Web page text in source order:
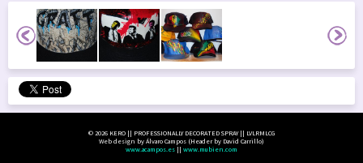
© 2026 KERO || PROFESSIONALLY DECORATED SPRAY || LVLRMLCG
Web design by Álvaro Campos (Header by David Carrillo)
www.acampos.es || www.mubien.com